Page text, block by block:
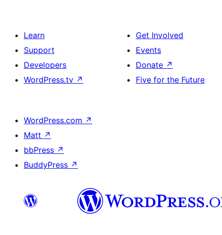
Learn
Support
Developers
WordPress.tv ↗
Get Involved
Events
Donate ↗
Five for the Future
WordPress.com ↗
Matt ↗
bbPress ↗
BuddyPress ↗